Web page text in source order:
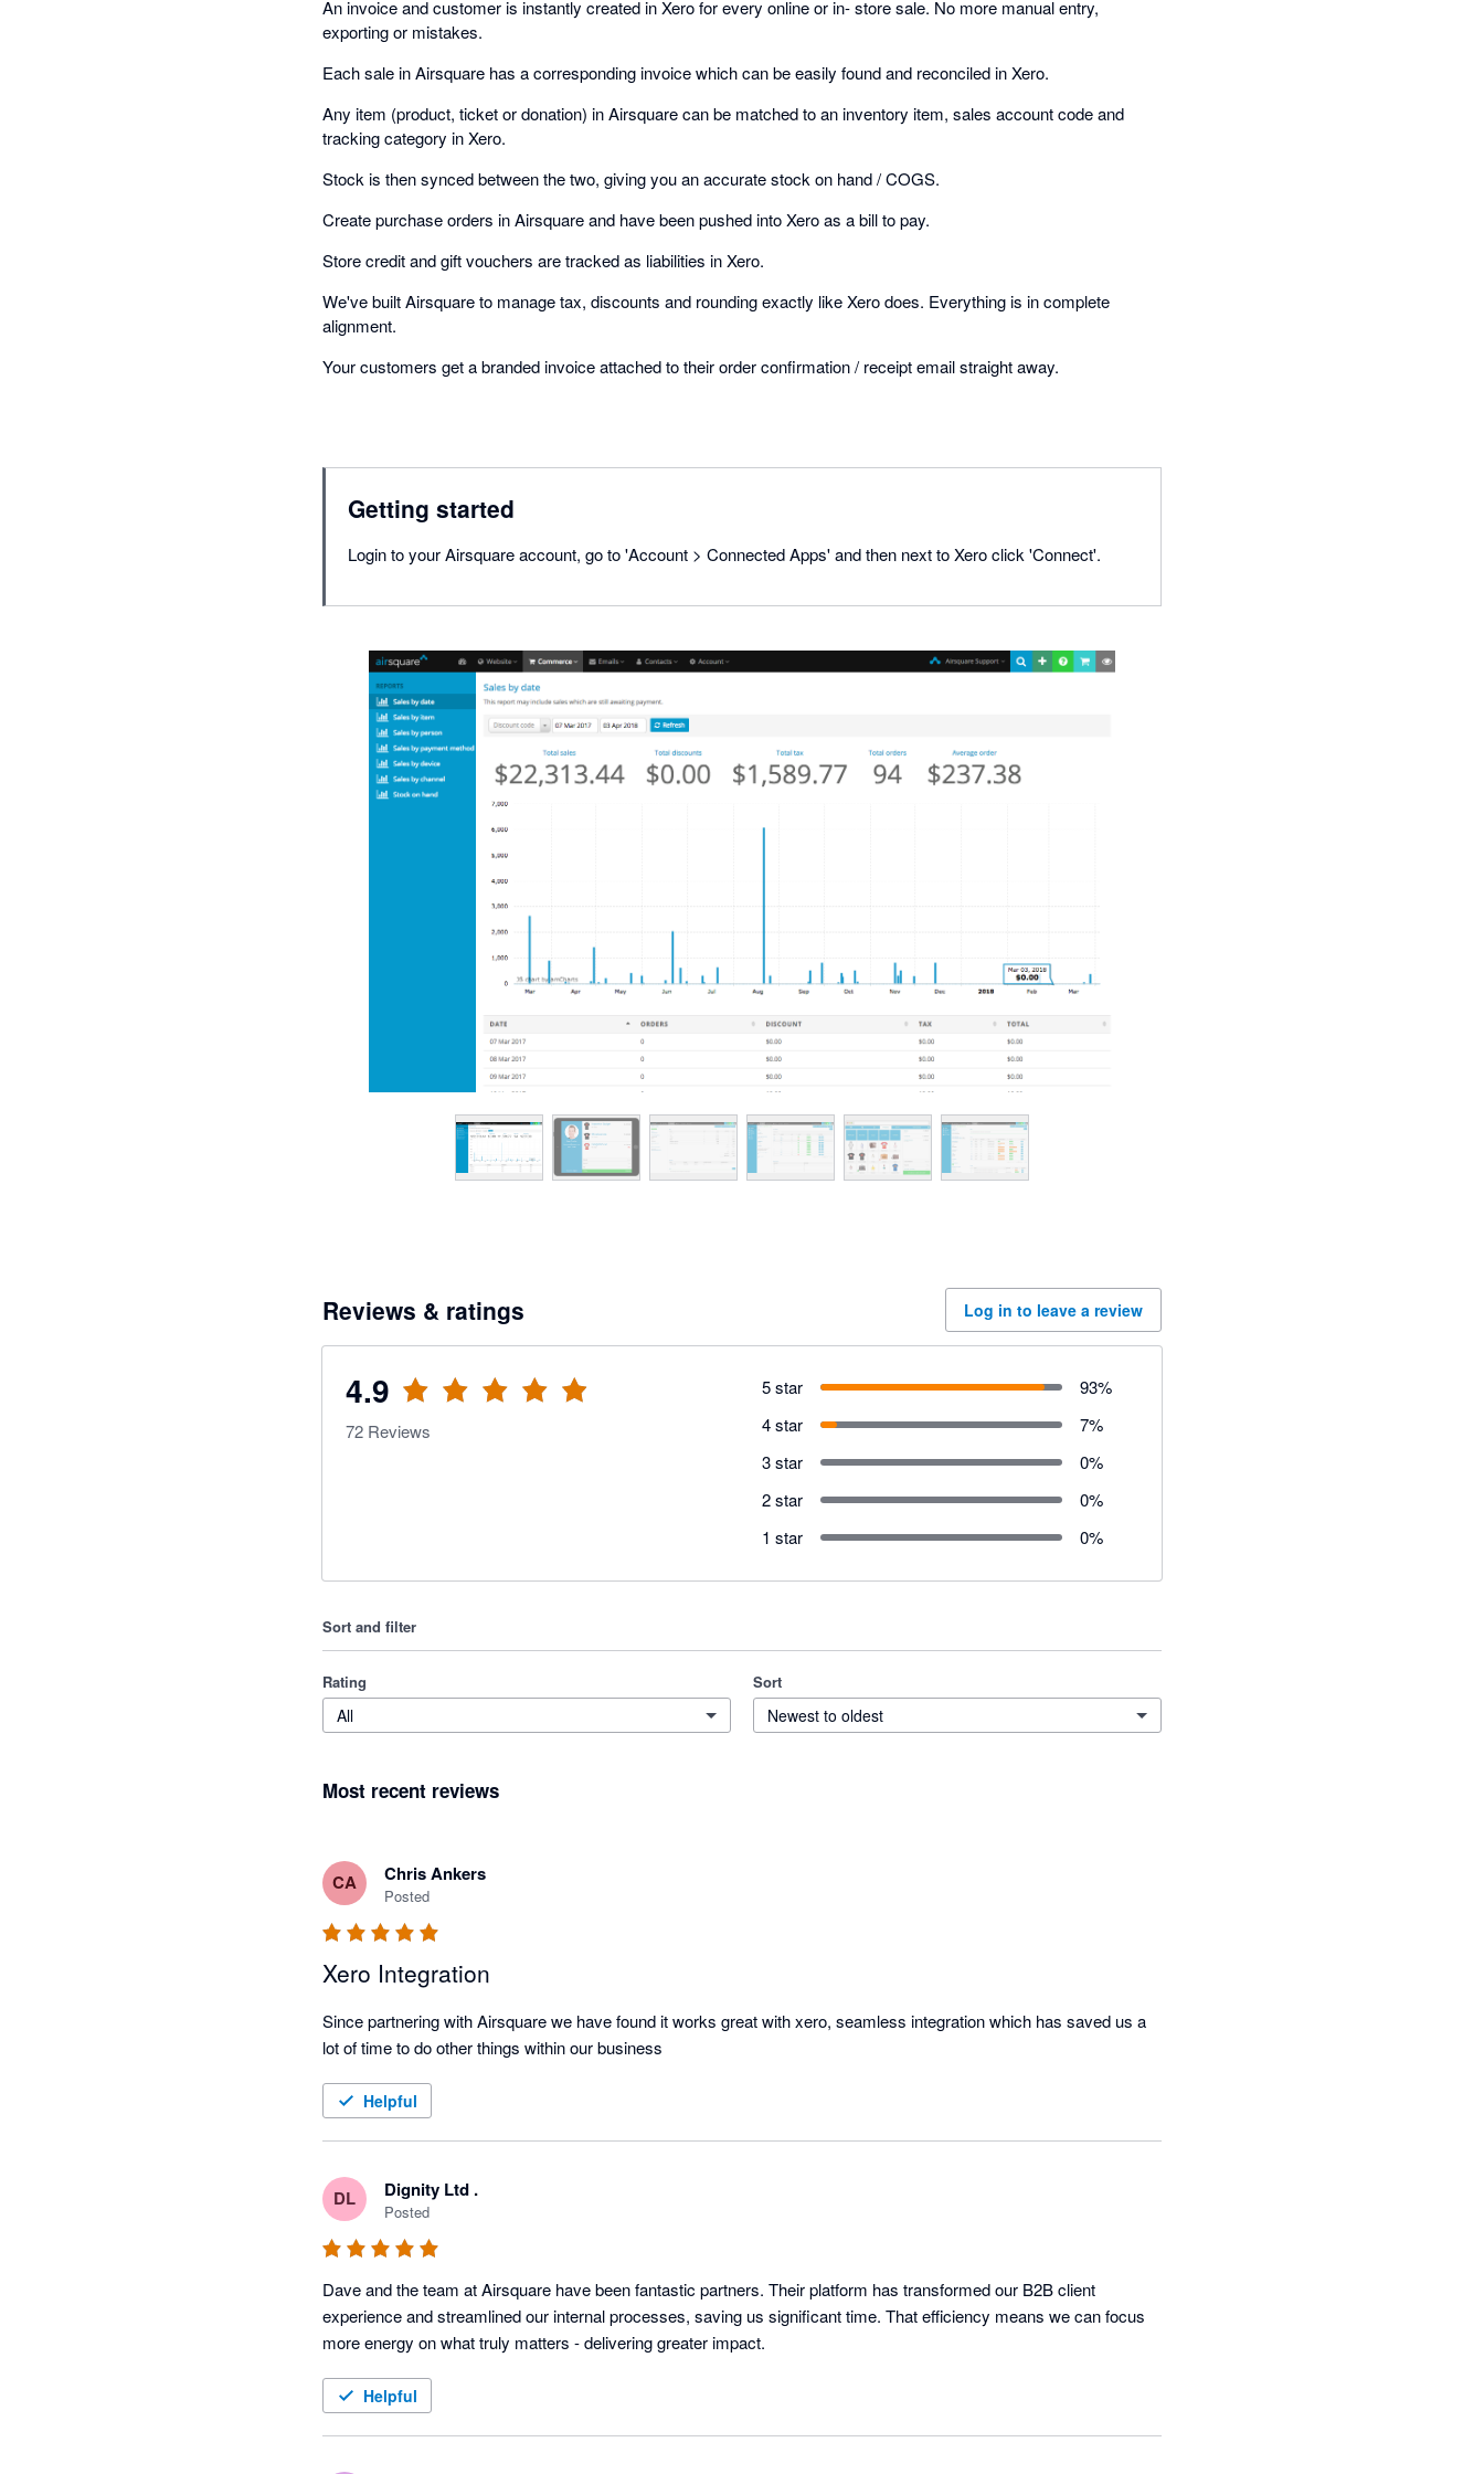
An invoice and customer is instantly created in Xero for every online or in- store sale. No more manual entry,
exporting or mistakes.
Each sale in Airsquare has a corresponding invoice which can be easily found and reconciled in Xero.
Any item (product, ticket or donation) in Airsquare can be matched to an inventory item, sales account code and
tracking category in Xero.
Stock is then synced between the two, giving you an accurate stock on hand / COGS.
Create purchase orders in Airsquare and have been pushed into Xero as a bill to pay.
Store credit and gift vouchers are tracked as liabilities in Xero.
We've built Airsquare to manage tax, discounts and rounding exactly like Xero does. Everything is in complete
alignment.
Your customers get a branded invoice attached to their order confirmation / receipt email straight away.
Getting started
Login to your Airsquare account, go to 'Account > Connected Apps' and then next to Xero click 'Connect'.
Reviews & ratings Log in to leave a review
4.9
72 Reviews
5 star 93%
4 star
7%
3 star
0%
2 star
0%
1 star
0%
Sort and filter
Rating
All
Sort
Newest to oldest
Most recent reviews
CA Chris Ankers
Posted
Xero Integration
Since partnering with Airsquare we have found it works great with xero, seamless integration which has saved us a
lot of time to do other things within our business
Helpful
DL Dignity Ltd .
Posted
Dave and the team at Airsquare have been fantastic partners. Their platform has transformed our B2B client
experience and streamlined our internal processes, saving us significant time. That efficiency means we can focus
more energy on what truly matters - delivering greater impact.
Helpful